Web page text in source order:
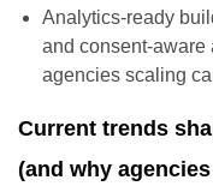
Analytics-ready
and consent-aware
agencies scaling
Current trends
(and why